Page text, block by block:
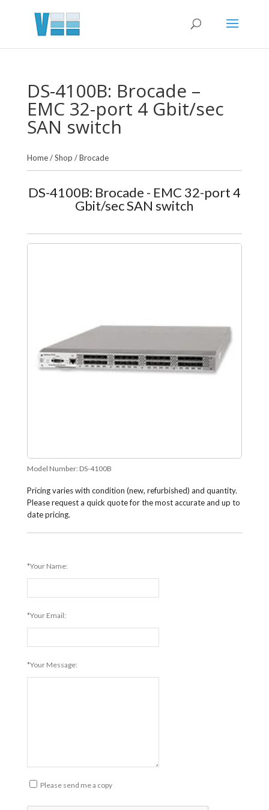
DS-4100B: Brocade –
EMC 32-port 4 Gbit/sec
SAN switch
Home/Shop /Brocade
DS-4100B: Brocade - EMC 32-port 4
Gbit/sec SAN switch
Model Number: DS-4100B
Pricing varies with condition (new, refurbished) and quantity.
Please request a quick quote for the most accurate and up to
date pricing.
*Your Name:
*Your Email:
*Your Message:
Please send me a copy